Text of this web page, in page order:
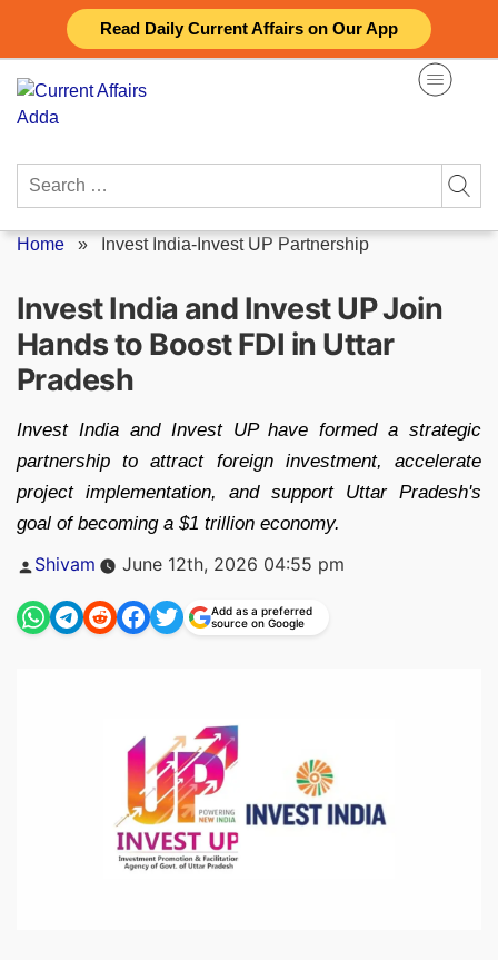
Read Daily Current Affairs on Our App
content
Search
Home » Invest India-Invest UP Partnership
Invest India and Invest UP Join
Hands to Boost FDI in Uttar
Pradesh
Invest India and Invest UP have formed a strategic
partnership to attract foreign investment, accelerate
project implementation, and support Uttar Pradesh's
goal of becoming a $1 trillion economy.
Posted
Shivam June 12th, 2026 04:55 pm
Add as a preferred
source on Google